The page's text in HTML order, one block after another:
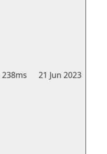
238ms 21 Jun 2023